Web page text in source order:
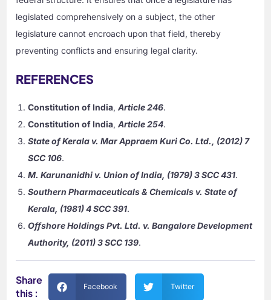
legislated comprehensively on a subject, the other
legislature cannot encroach upon that field, thereby
preventing conflicts and ensuring legal clarity.
REFERENCES
Constitution of India,Article 246.
Constitution of India,Article 254.
State of Kerala v. Mar Appraem Kuri Co. Ltd., (2012) 7
SCC 106.
M. Karunanidhi v. Union of India, (1979) 3 SCC 431.
Southern Pharmaceuticals & Chemicals v. State of
Kerala, (1981) 4 SCC 391.
Offshore Holdings Pvt. Ltd. v. Bangalore Development
Authority, (2011) 3 SCC 139.
Share
this :
Facebook Twitter